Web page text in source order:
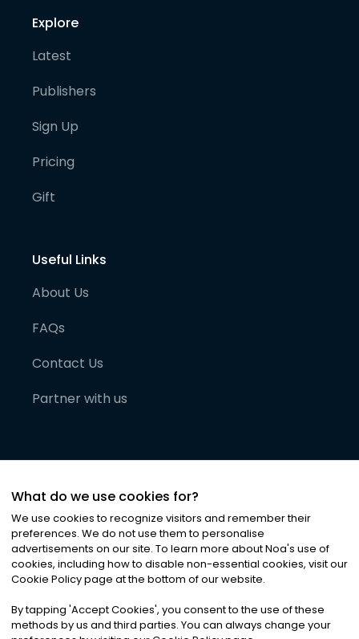
Explore
Latest
Publishers
Sign Up
Pricing
Gift
Useful Links
About Us
FAQs
Contact Us
Partner with us
©2026Noa News Ltd. ALL RIGHTS RESERVED
Privacy|Terms & Conditions|Cookies
What do we use cookies for?
We use cookies to recognize visitors and remember their
preferences. We do not use them to personalise
advertisements on our site. To learn more about Noa's use of
cookies, including how to disable non-essential cookies, visit our
Cookie Policy page at the bottom of our website.
By tapping 'Accept Cookies', you consent to the use of these
methods by us and third parties. You can always change your